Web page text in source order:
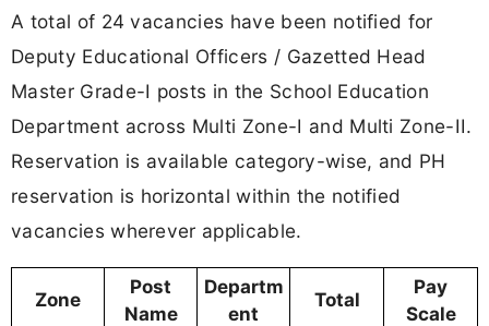
A total of 24 vacancies have been notified for
Deputy Educational Officers / Gazetted Head
Master Grade-I posts in the School Education
Department across Multi Zone-I and Multi Zone-II.
Reservation is available category-wise, and PH
reservation is horizontal within the notified
vacancies wherever applicable.
Zone
Post
Name
Departm
ent
Total
Pay
Scale